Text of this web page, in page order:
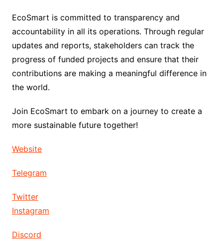
EcoSmart is committed to transparency and
accountability in all its operations. Through regular
updates and reports, stakeholders can track the
progress of funded projects and ensure that their
contributions are making a meaningful difference in
the world.
Join EcoSmart to embark on a journey to create a
more sustainable future together!
Website
Telegram
Twitter
Instagram
Discord